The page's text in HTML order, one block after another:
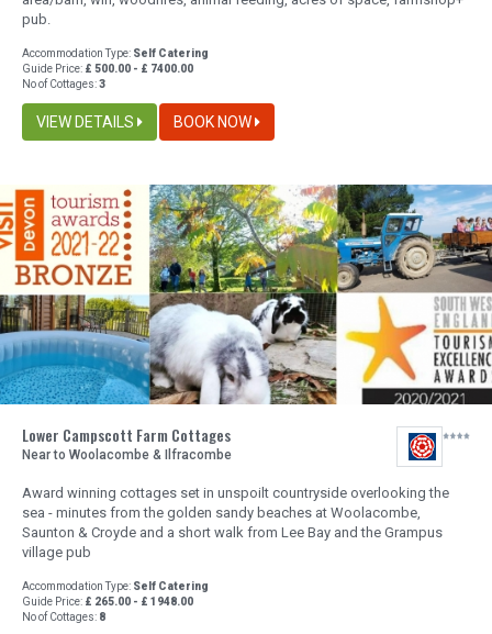
pub.
Accommodation Type: Self Catering
Guide Price: £ 500.00 - £ 7400.00
No of Cottages:3
VIEW DETAILS BOOK NOW
Lower Campscott Farm Cottages
Near to Woolacombe & Ilfracombe
Award winning cottages set in unspoilt countryside overlooking the
sea - minutes from the golden sandy beaches at Woolacombe,
Saunton & Croyde and a short walk from Lee Bay and the Grampus
village pub
Accommodation Type: Self Catering
Guide Price: £ 265.00 - £ 1948.00
No of Cottages: 8